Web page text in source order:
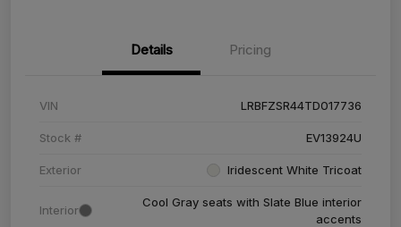
Details Pricing
VIN LRBFZSR44TD017736
Stock # EV13924U
Exterior Iridescent White Tricoat
Interior
Cool Gray seats with Slate Blue interior
accents